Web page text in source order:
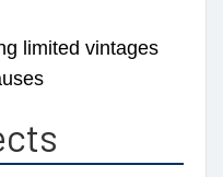
limited vintages